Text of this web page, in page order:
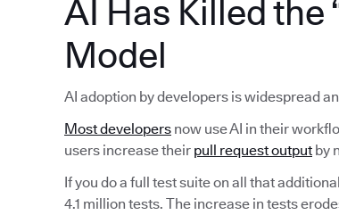
AI Has Killed the
Model
AI adoption by developers is widespread
Most developers now use AI in their
users increase their pull request output by
If you do a full test suite on all that
4.1 million tests. The increase in tests